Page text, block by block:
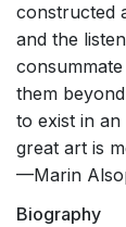
constructed
and the
them
to exist in
great art is
—Marin
Biography